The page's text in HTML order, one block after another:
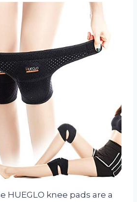
HUEGLO knee pads are a